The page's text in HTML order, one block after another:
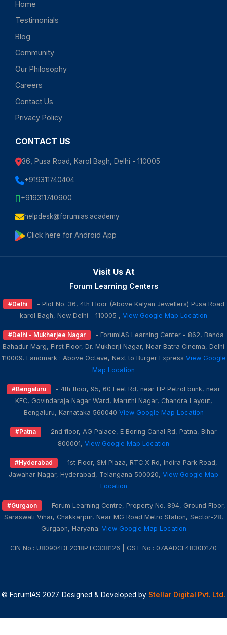
Home
Testimonials
Blog
Community
Our Philosophy
Careers
Contact Us
Privacy Policy
CONTACT US
36, Pusa Road, Karol Bagh, Delhi - 110005
+919311740404
+919311740900
helpdesk@forumias.academy
Click here for Android App
Visit Us At
Forum Learning Centers
#Delhi
- Plot No. 36, 4th Floor (Above Kalyan Jewellers) Pusa Road
karol Bagh, New Delhi - 110005 , View Google Map Location
#Delhi - Mukherjee Nagar
- ForumIAS Learning Center - 862, Banda
Bahadur Marg, First Floor, Dr. Mukherji Nagar, Near Batra Cinema, Delhi
110009. Landmark : Above Octave, Next to Burger Express View Google
Map Location
#Bengaluru
- 4th floor, 95, 60 Feet Rd, near HP Petrol bunk, near
KFC, Govindaraja Nagar Ward, Maruthi Nagar, Chandra Layout,
Bengaluru, Karnataka 560040 View Google Map Location
#Patna
- 2nd floor, AG Palace, E Boring Canal Rd, Patna, Bihar
800001, View Google Map Location
#Hyderabad
- 1st Floor, SM Plaza, RTC X Rd, Indira Park Road,
Jawahar Nagar, Hyderabad, Telangana 500020, View Google Map
Location
#Gurgaon
- Forum Learning Centre, Property No. 894, Ground Floor,
Saraswati Vihar, Chakkarpur, Near MG Road Metro Station, Sector-28,
Gurgaon, Haryana. View Google Map Location
CIN No.: U80904DL2018PTC338126 | GST No.: 07AADCF4830D1Z0
© ForumIAS 2027. Designed & Developed by Stellar Digital Pvt. Ltd.